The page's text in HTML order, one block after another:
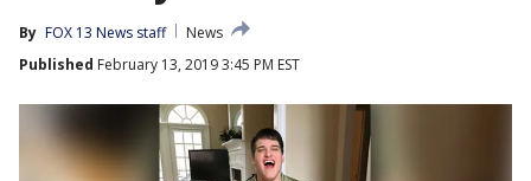
By FOX 13 News staff
News
Published February 13, 2019 3:45 PM EST